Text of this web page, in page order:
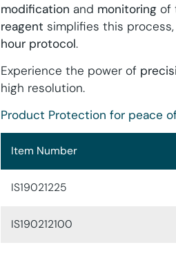
modification and monitoring of
reagent simplifies this
hour protocol.
Experience the power of
high resolution.
Product Protection for peace
Item Number
IS19021225
IS190212100